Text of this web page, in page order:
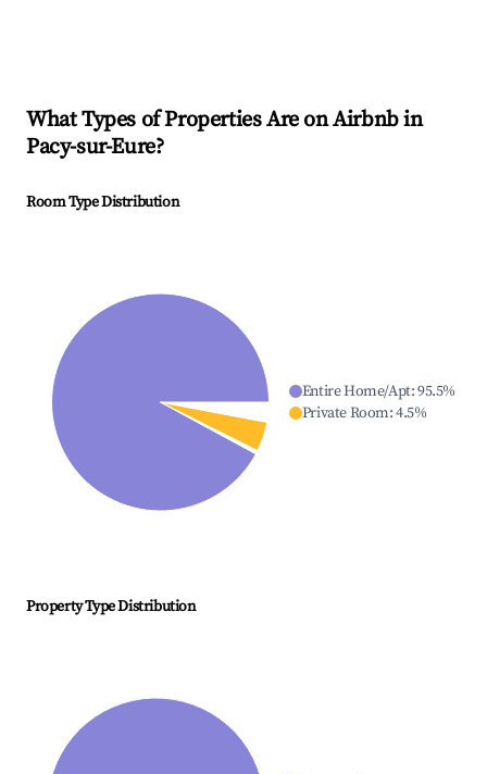
What Types of Properties Are on Airbnb in
Pacy-sur-Eure?
Room Type Distribution
Entire Home/Apt:95.5%
Private Room:4.5%
Property Type Distribution